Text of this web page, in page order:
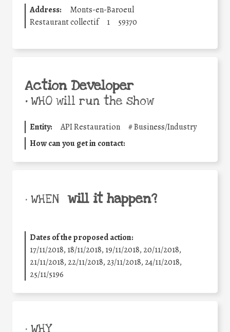
Address:
Monts-en-Baroeul
Restaurant collectif
1 59370
Action Developer
•WHO will run the show
Entity: API Restauration #Business/Industry
How can you get in contact:
• WHEN will it happen?
Dates of the proposed action:
17/11/2018, 18/11/2018, 19/11/2018, 20/11/2018,
21/11/2018, 22/11/2018, 23/11/2018, 24/11/2018,
25/11/5196